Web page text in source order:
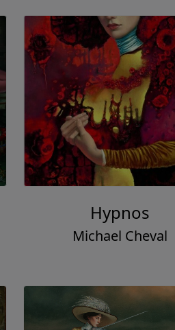
Hypnos
Michael Cheval